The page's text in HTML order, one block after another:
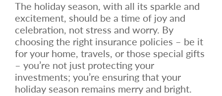
The holiday season, with all its sparkle and
excitement, should be a time of joy and
celebration, not stress and worry. By
choosing the right insurance policies – be it
for your home, travels, or those special gifts
– you’re not just protecting your
investments; you’re ensuring that your
holiday season remains merry and bright.